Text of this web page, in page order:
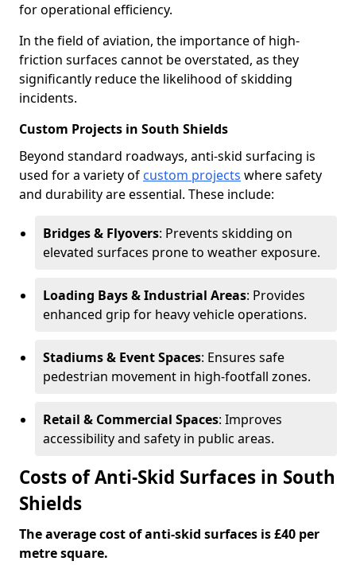
for operational efficiency.
In the field of aviation, the importance of high-
friction surfaces cannot be overstated, as they
significantly reduce the likelihood of skidding
incidents.
Custom Projects in South Shields
Beyond standard roadways, anti-skid surfacing is
used for a variety of custom projects where safety
and durability are essential. These include:
Bridges & Flyovers: Prevents skidding on
elevated surfaces prone to weather exposure.
Loading Bays & Industrial Areas: Provides
enhanced grip for heavy vehicle operations.
Stadiums & Event Spaces: Ensures safe
pedestrian movement in high-footfall zones.
Retail & Commercial Spaces: Improves
accessibility and safety in public areas.
Costs of Anti-Skid Surfaces in South
Shields
The average cost of anti-skid surfaces is £40 per
metre square.